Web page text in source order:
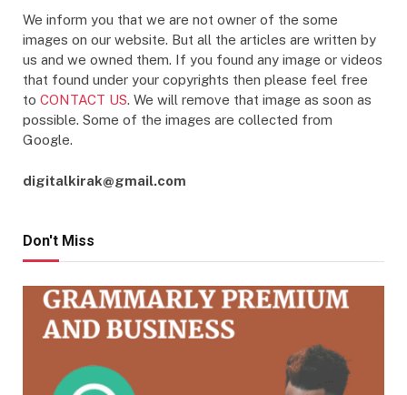
We inform you that we are not owner of the some
images on our website. But all the articles are written by
us and we owned them. If you found any image or videos
that found under your copyrights then please feel free
to CONTACT US. We will remove that image as soon as
possible. Some of the images are collected from
Google.
digitalkirak@gmail.com
Don't Miss